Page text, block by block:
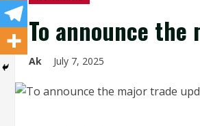
To announce
Ak July 7, 2025